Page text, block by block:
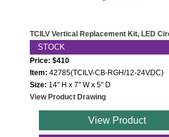
TCILV Vertical Replacement Kit, LED
STOCK
Price: $410
Item: 42785(TCILV-CB-RGH/12-24VDC)
Size: 14" H x 7" W x 5" D
View Product Drawing
View Product